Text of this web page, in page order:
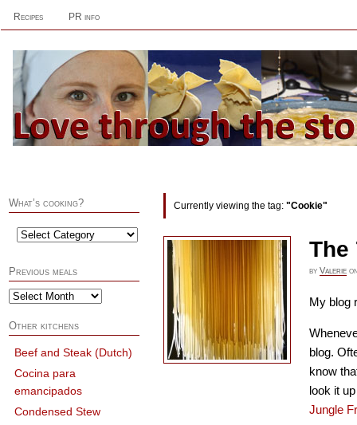
Recipes PR info
Currently viewing the tag: "Cookie"
The
by Valerie
My blog
blog.
know
look it
Jungle
What’s cooking?
Previous meals
Other kitchens
Beef and Steak (Dutch)
Cocina para
emancipados
Condensed Stew